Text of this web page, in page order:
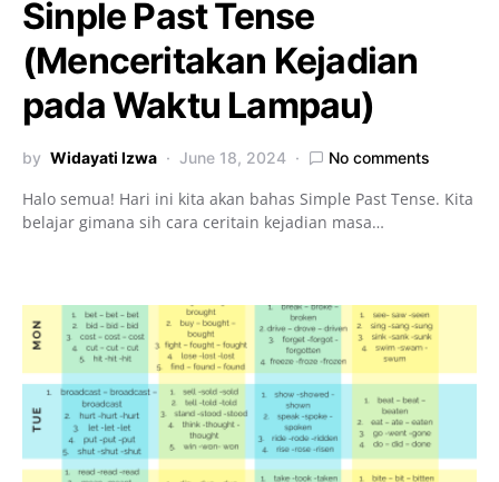
Sinple Past Tense
(Menceritakan Kejadian
pada Waktu Lampau)
by Widayati Izwa June 18, 2024 No comments
Halo semua! Hari ini kita akan bahas Simple Past Tense. Kita
belajar gimana sih cara ceritain kejadian masa…